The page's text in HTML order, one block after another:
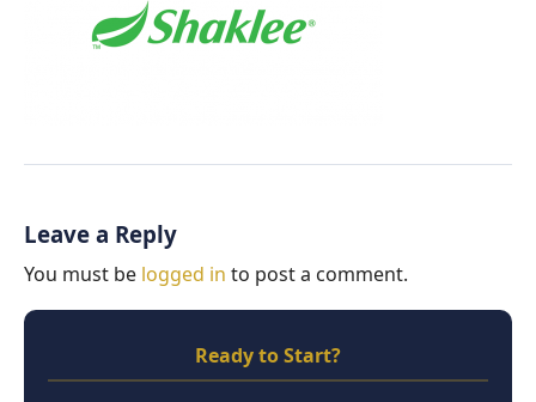
Leave a Reply
You must be logged in to post a comment.
Ready to Start?